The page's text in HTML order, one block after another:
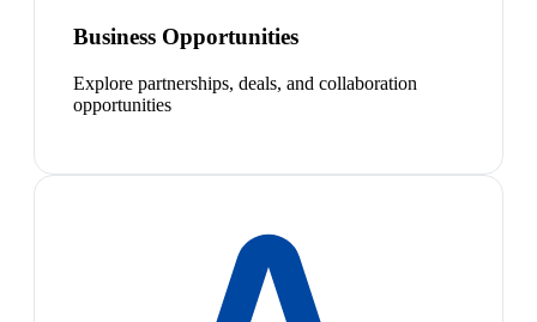
Business Opportunities
Explore partnerships, deals, and collaboration
opportunities